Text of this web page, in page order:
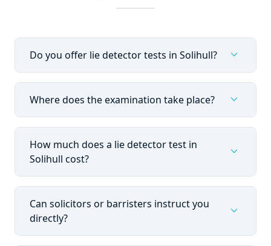
Do you offer lie detector tests in Solihull? expand_more
Where does the examination take place? expand_more
How much does a lie detector test in
Solihull cost?
expand_more
Can solicitors or barristers instruct you
directly?
expand_more